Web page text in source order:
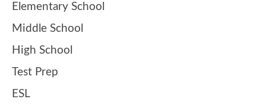
Elementary School
Middle School
High School
Test Prep
ESL